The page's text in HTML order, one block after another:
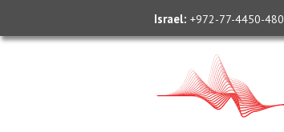
Israel: +972-77-4450-